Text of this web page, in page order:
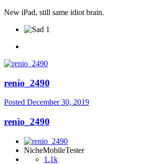
New iPad, still same idiot brain.
1
renio_2490
Posted December 30, 2019
renio_2490
NicheMobileTester
1.1k